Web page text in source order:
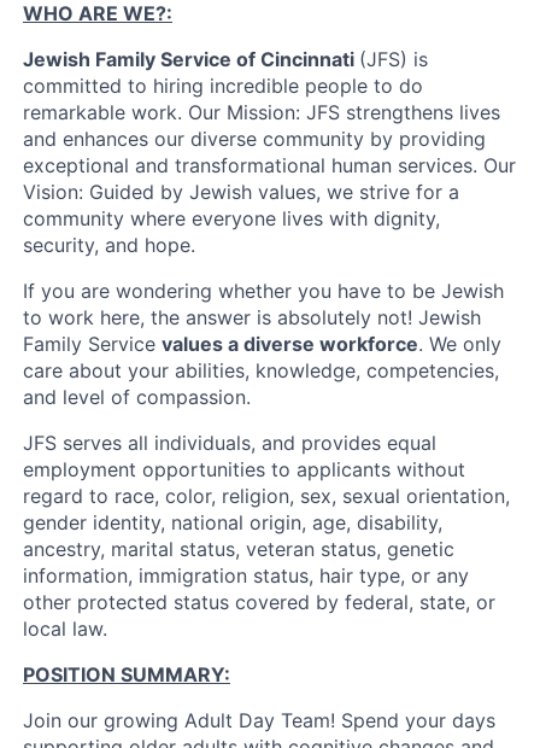
WHO ARE WE?:
Jewish Family Service of Cincinnati (JFS) is
committed to hiring incredible people to do
remarkable work. Our Mission: JFS strengthens lives
and enhances our diverse community by providing
exceptional and transformational human services. Our
Vision: Guided by Jewish values, we strive for a
community where everyone lives with dignity,
security, and hope.
If you are wondering whether you have to be Jewish
to work here, the answer is absolutely not! Jewish
Family Service values a diverse workforce. We only
care about your abilities, knowledge, competencies,
and level of compassion.
JFS serves all individuals, and provides equal
employment opportunities to applicants without
regard to race, color, religion, sex, sexual orientation,
gender identity, national origin, age, disability,
ancestry, marital status, veteran status, genetic
information, immigration status, hair type, or any
other protected status covered by federal, state, or
local law.
POSITION SUMMARY:
Join our growing Adult Day Team! Spend your days